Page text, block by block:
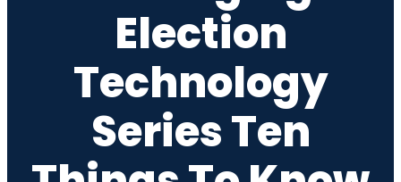
Election
Technology
Series Ten